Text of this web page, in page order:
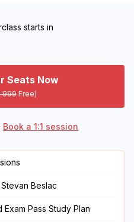
starts in
Seats Now
999Free)
Book a 1:1 session
Beslac
Pass Study Plan